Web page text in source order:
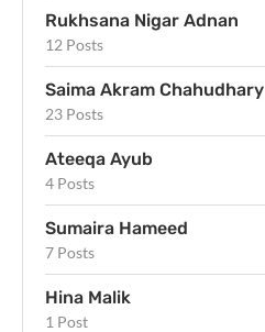
Rukhsana Nigar Adnan
12 Posts
Saima Akram Chahudhary
23 Posts
Ateeqa Ayub
4 Posts
Sumaira Hameed
7 Posts
Hina Malik
1 Post